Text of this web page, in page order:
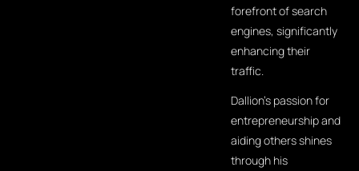
forefront of search
engines, significantly
enhancing their
traffic.
Dallion's passion for
entrepreneurship and
aiding others shines
through his